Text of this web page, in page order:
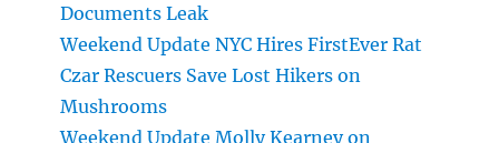
Documents Leak
Weekend Update NYC Hires FirstEver Rat
Czar Rescuers Save Lost Hikers on
Mushrooms
Weekend Update Molly Kearney on